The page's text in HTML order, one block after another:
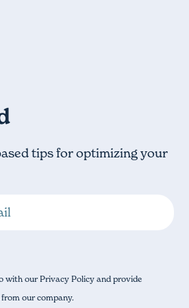
tips for optimizing your
with our Privacy Policy and provide
our company.